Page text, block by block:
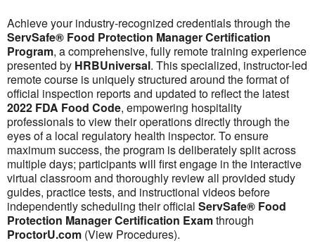
Achieve your industry-recognized credentials through the
ServSafe® Food Protection Manager Certification
Program, a comprehensive, fully remote training experience
presented by HRBUniversal. This specialized, instructor-led
remote course is uniquely structured around the format of
official inspection reports and updated to reflect the latest
2022 FDA Food Code, empowering hospitality
professionals to view their operations directly through the
eyes of a local regulatory health inspector. To ensure
maximum success, the program is deliberately split across
multiple days; participants will first engage in the interactive
virtual classroom and thoroughly review all provided study
guides, practice tests, and instructional videos before
independently scheduling their official ServSafe® Food
Protection Manager Certification Examthrough
ProctorU.com (View Procedures).